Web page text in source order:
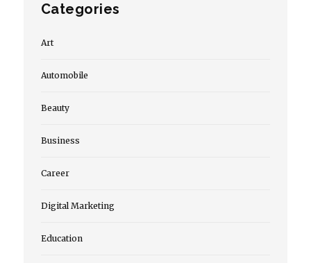
Categories
Art
Automobile
Beauty
Business
Career
Digital Marketing
Education